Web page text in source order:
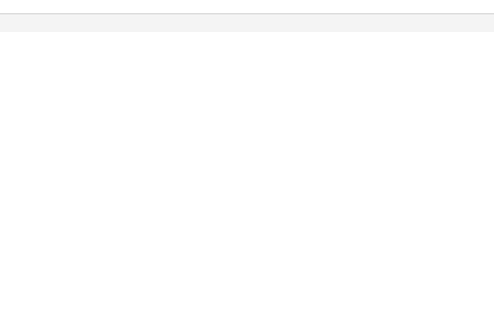
construction side. We love our new master bathroom !